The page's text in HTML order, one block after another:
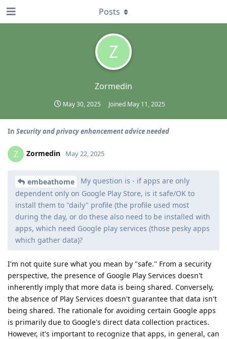
Z
Zormedin
May 30, 2025 Joined May 11, 2025
Posts
In Security and privacy enhancement advice needed
Z Zormedin May 22, 2025
embeathome
My question is - if apps are only
dependent only on Google Play Store, is it safe/OK to
install them to "daily" profile (the profile used most
during the day, or do these also need to be installed with
apps, which need Google play services (those pesky apps
which gather data)?
I'm not quite sure what you mean by "safe." From a security
perspective, the presence of Google Play Services doesn't
inherently imply that more data is being shared. Conversely,
the absence of Play Services doesn't guarantee that data isn't
being shared. The rationale for avoiding certain Google apps
is primarily due to Google's direct data collection practices.
However, it's important to recognize that apps, in general, can